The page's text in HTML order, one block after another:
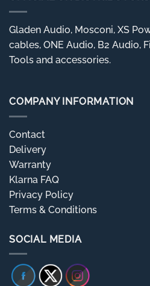
Gladen Audio, Mosconi, XS
cables, ONE Audio, B2 Audio,
Tools and accessories.
COMPANY INFORMATION
Contact
Delivery
Warranty
Klarna FAQ
Privacy Policy
Terms & Conditions
SOCIAL MEDIA